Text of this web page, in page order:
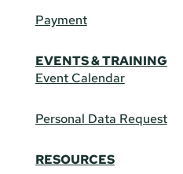
Payment
EVENTS & TRAINING
Event Calendar
Personal Data Request
RESOURCES